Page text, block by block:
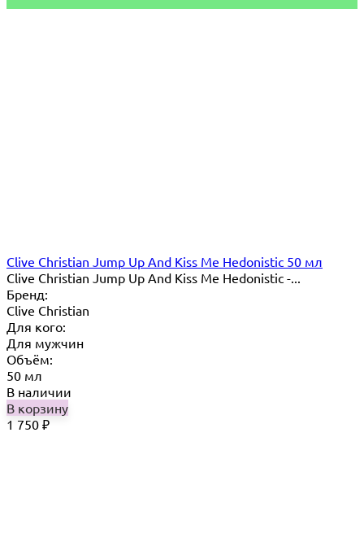
Clive Christian Jump Up And Kiss Me Hedonistic 50 мл
Clive Christian Jump Up And Kiss Me Hedonistic -...
Бренд:
Clive Christian
Для кого:
Для мужчин
Объём:
50 мл
В наличии
В корзину
1 750 ₽